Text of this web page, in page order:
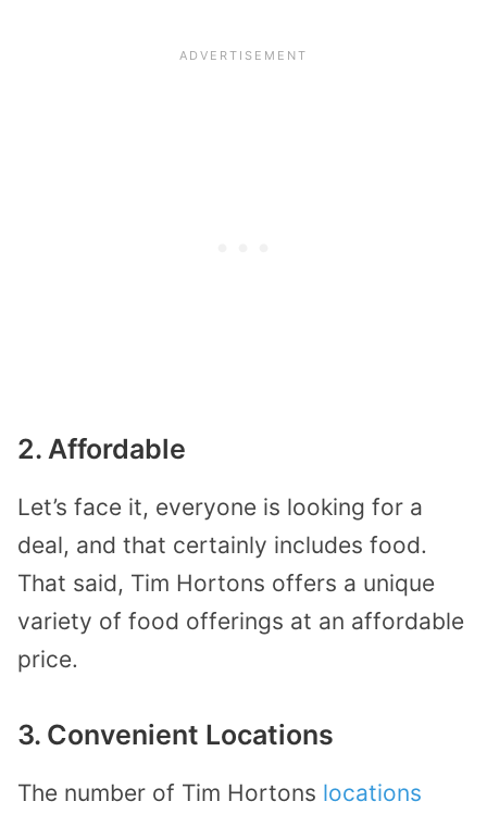
2. Affordable
Let’s face it, everyone is looking for a
deal, and that certainly includes food.
That said, Tim Hortons offers a unique
variety of food offerings at an affordable
price.
3. Convenient Locations
The number of Tim Hortons locations